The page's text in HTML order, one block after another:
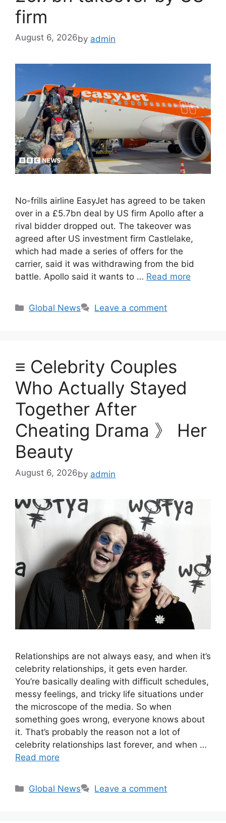
firm
August 6, 2026by admin
No-frills airline EasyJet has agreed to be taken
over in a £5.7bn deal by US firm Apollo after a
rival bidder dropped out. The takeover was
agreed after US investment firm Castlelake,
which had made a series of offers for the
carrier, said it was withdrawing from the bid
battle. Apollo said it wants to … Read more
Categories
Global News Leave a comment
≡ Celebrity Couples
Who Actually Stayed
Together After
Cheating Drama 》 Her
Beauty
August 6, 2026by admin
Relationships are not always easy, and when it’s
celebrity relationships, it gets even harder.
You’re basically dealing with difficult schedules,
messy feelings, and tricky life situations under
the microscope of the media. So when
something goes wrong, everyone knows about
it. That’s probably the reason not a lot of
celebrity relationships last forever, and when …
Read more
Categories
Global News Leave a comment